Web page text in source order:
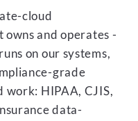
cloud
and operates -
on our systems,
grade
HIPAA, CJIS,
data-